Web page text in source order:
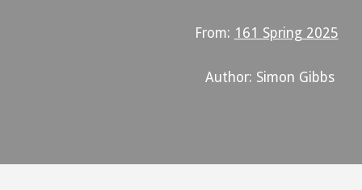
From: 161 Spring 2025
Author: Simon Gibbs